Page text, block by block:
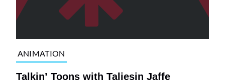
ANIMATION
Talkin’ Toons with Taliesin Jaffe